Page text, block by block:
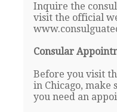
Inquire the
visit the official
Consular
Before you visit
in Chicago, make
you need an